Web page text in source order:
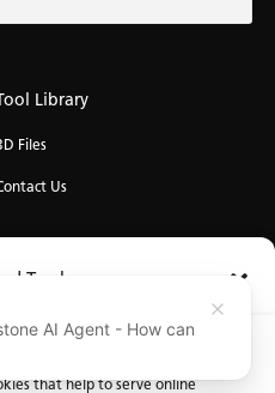
Trackers
for the purposes described
consent to these cookies and similar
that help to serve online
Library
Files
Us
of Use Accessibility
AI Agent - How can